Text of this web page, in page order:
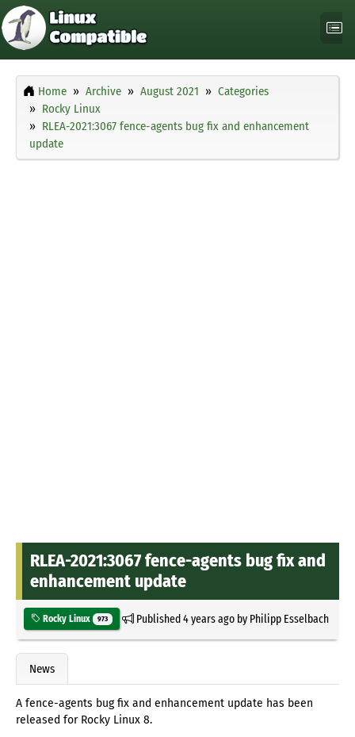
Home Archive August 2021
Categories
Rocky Linux
RLEA-2021:3067 fence-agents bug fix and enhancement
update
RLEA-2021:3067 fence-agents bug fix and
enhancement update
Rocky Linux 973 Published4 years agoby Philipp Esselbach
News
A fence-agents bug fix and enhancement update has been
released for Rocky Linux 8.